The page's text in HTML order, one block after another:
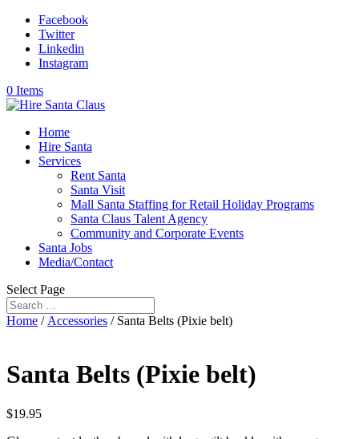
Facebook
Twitter
Linkedin
Instagram
0 Items
Home
Hire Santa
Services
Rent Santa
Santa Visit
Mall Santa Staffing for Retail Holiday Programs
Santa Claus Talent Agency
Community and Corporate Events
Santa Jobs
Media/Contact
Select Page
Home / Accessories / Santa Belts (Pixie belt)
Santa Belts (Pixie belt)
$19.95